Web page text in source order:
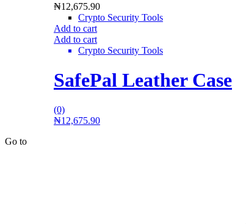
₦12,675.90
Crypto Security Tools
Add to cart
Add to cart
Crypto Security Tools
SafePal Leather Case
(0)
₦12,675.90
Go to